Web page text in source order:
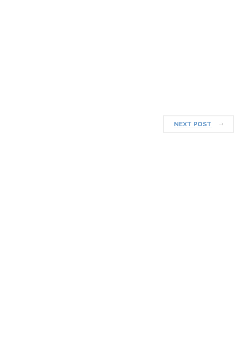
NEXT POST